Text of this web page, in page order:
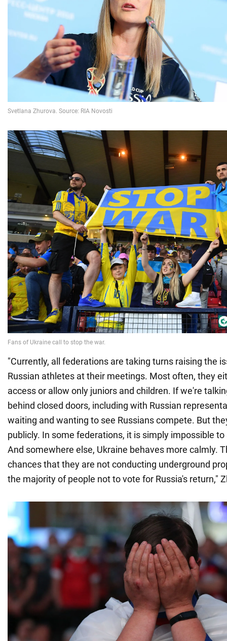
"Currently, all federations are taking turns raising the
Russian athletes at their meetings. Most often, they
access or allow only juniors and children. If we're
behind closed doors, including with Russian
waiting and wanting to see Russians compete. But
publicly. In some federations, it is simply impossible
And somewhere else, Ukraine behaves more calmly.
chances that they are not conducting underground
the majority of people not to vote for Russia's return,"